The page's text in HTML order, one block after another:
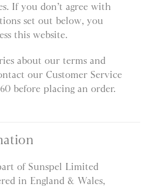
If you don’t agree with
set out below, you
this website.
about our terms and
our Customer Service
before placing an order.
of Sunspel Limited
in England & Wales,